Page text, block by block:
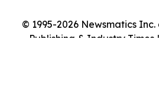
© 1995-2026 Newsmatics
Publishing & Industry Times